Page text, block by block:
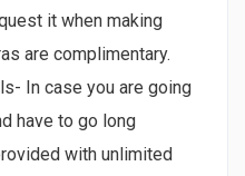
it when making
are complimentary.
In case you are going
have to go long
with unlimited